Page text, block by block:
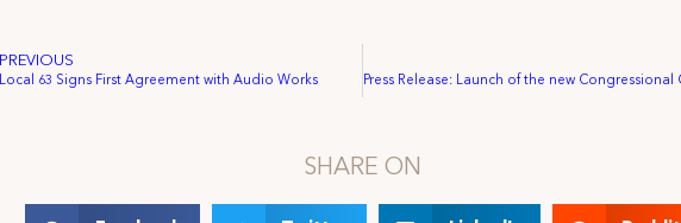
PREVIOUS
Local 63 Signs First Agreement with Audio Works
SHARE ON